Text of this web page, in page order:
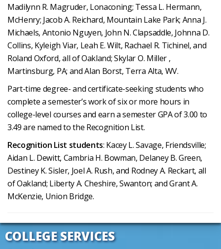
Madilynn R. Magruder, Lonaconing; Tessa L. Hermann,
McHenry; Jacob A. Reichard, Mountain Lake Park; Anna J.
Michaels, Antonio Nguyen, John N. Clapsaddle, Johnna D.
Collins, Kyleigh Viar, Leah E. Wilt, Rachael R. Tichinel, and
Roland Oxford, all of Oakland; Skylar O. Miller ,
Martinsburg, PA; and Alan Borst, Terra Alta, WV.
Part-time degree- and certificate-seeking students who
complete a semester’s work of six or more hours in
college-level courses and earn a semester GPA of 3.00 to
3.49 are named to the Recognition List.
Recognition List students: Kacey L. Savage, Friendsville;
Aidan L. Dewitt, Cambria H. Bowman, Delaney B. Green,
Destiney K. Sisler, Joel A. Rush, and Rodney A. Reckart, all
of Oakland; Liberty A. Cheshire, Swanton; and Grant A.
McKenzie, Union Bridge.
COLLEGE SERVICES